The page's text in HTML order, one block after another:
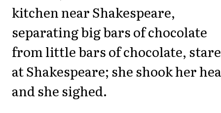
kitchen near Shakespeare,
separating big bars of chocolate
from little bars of chocolate,
at Shakespeare; she shook her
and she sighed.